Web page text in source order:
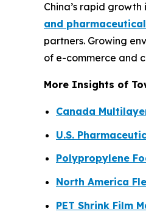
China’s rapid
and
partners. Growing
of e-commerce and
More Insights of
Canada
U.S.
Polypropylene
North America
PET Shrink Film